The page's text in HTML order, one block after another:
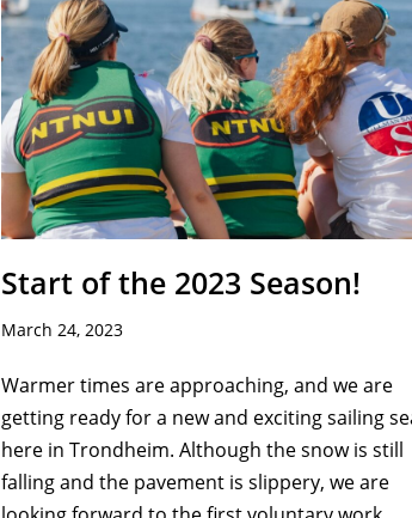
Start of the 2023 Season!
March 24, 2023
Warmer times are approaching, and we are
getting ready for a new and exciting sailing
here in Trondheim. Although the snow is still
falling and the pavement is slippery, we are